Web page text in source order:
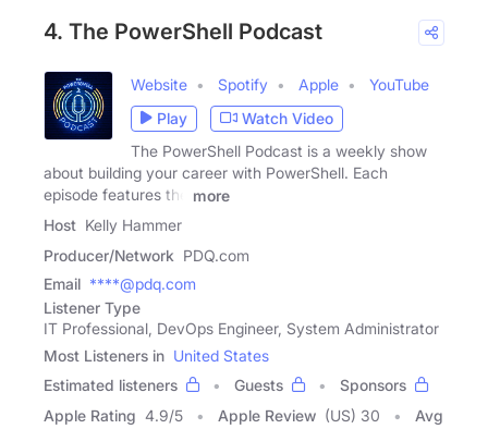
4. The PowerShell Podcast
Website Spotify Apple
YouTube
Play
Watch Video
The PowerShell Podcast is a weekly show
about building your career with PowerShell. Each
episode features the
more
Host Kelly Hammer
Producer/Network PDQ.com
Email ****@pdq.com
Listener Type
IT Professional, DevOps Engineer, System Administrator
Most Listeners in United States
Estimated listeners
Guests
Sponsors
Apple Rating 4.9/5 Apple Review (US) 30 Avg